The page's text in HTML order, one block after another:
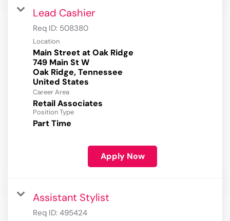
Lead Cashier
Req ID: 508380
Location
Main Street at Oak Ridge
749 Main St W
Oak Ridge, Tennessee
Career Area
Retail Associates
Position Type
Part Time
Apply Now
Assistant Stylist
Req ID: 495424